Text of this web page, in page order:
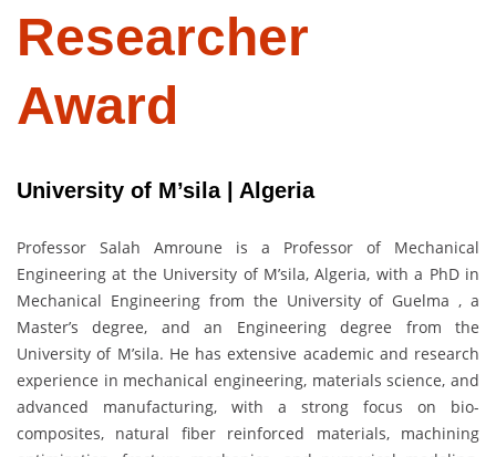
Researcher
Award
University of M’sila | Algeria
Professor Salah Amroune is a Professor of Mechanical
Engineering at the University of M’sila, Algeria, with a PhD in
Mechanical Engineering from the University of Guelma , a
Master’s degree, and an Engineering degree from the
University of M’sila. He has extensive academic and research
experience in mechanical engineering, materials science, and
advanced manufacturing, with a strong focus on bio-
composites, natural fiber reinforced materials, machining